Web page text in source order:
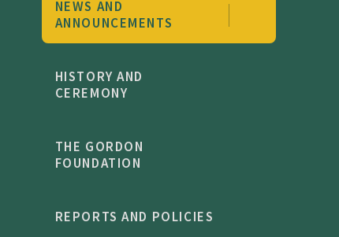
recipients annually. Staff fundraise from their
own salaries and give up half terms to raise
support is a whole-community commitment,
NEWS AND
ANNOUNCEMENTS
HISTORY AND
CEREMONY
THE GORDON
FOUNDATION
REPORTS AND POLICIES